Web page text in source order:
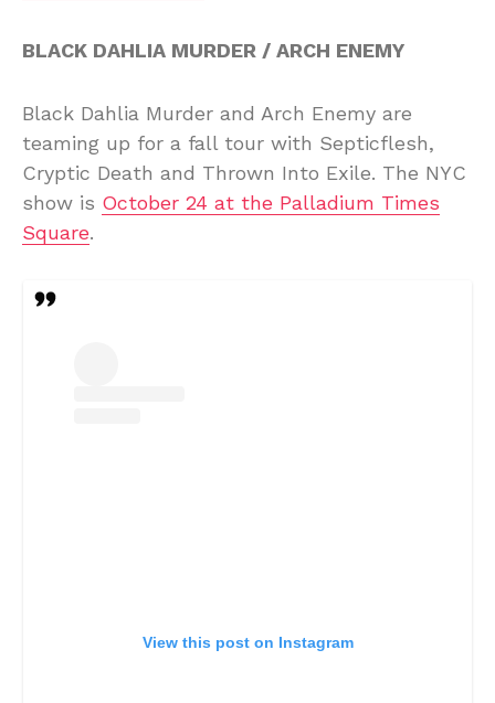
BLACK DAHLIA MURDER / ARCH ENEMY
Black Dahlia Murder and Arch Enemy are
teaming up for a fall tour with Septicflesh,
Cryptic Death and Thrown Into Exile. The NYC
show is October 24 at the Palladium Times
Square.
View this post on Instagram